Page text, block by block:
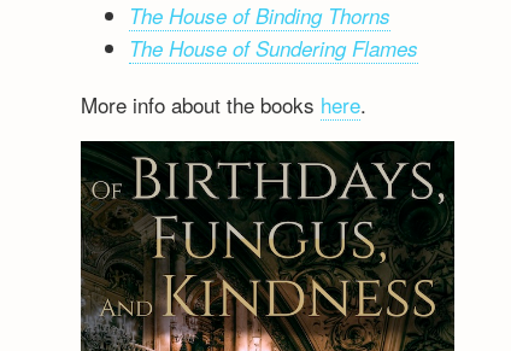
The House of Binding Thorns
The House of Sundering Flames
More info about the books here.